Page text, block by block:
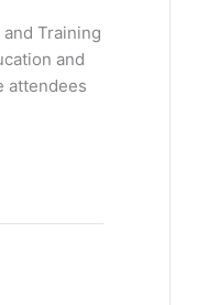
Training
and
attendees